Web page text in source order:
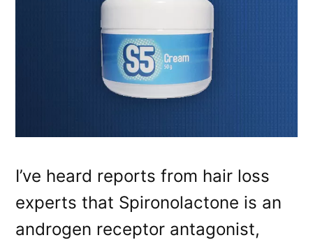
I’ve heard reports from hair loss
experts that Spironolactone is an
androgen receptor antagonist,